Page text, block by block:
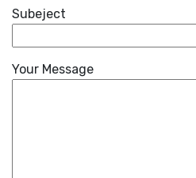
Subeject
Your Message